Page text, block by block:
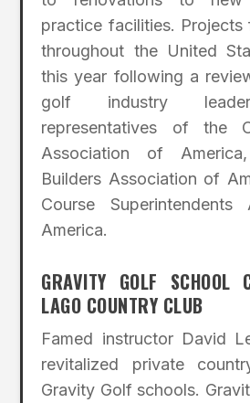
practice facilities. Projects
throughout the United
this year following a
golf industry
representatives of the
Association of
Builders Association of
Course
America.
GRAVITY GOLF SCHOOL
LAGO COUNTRY CLUB
Famed instructor David
revitalized private
Gravity Golf schools.